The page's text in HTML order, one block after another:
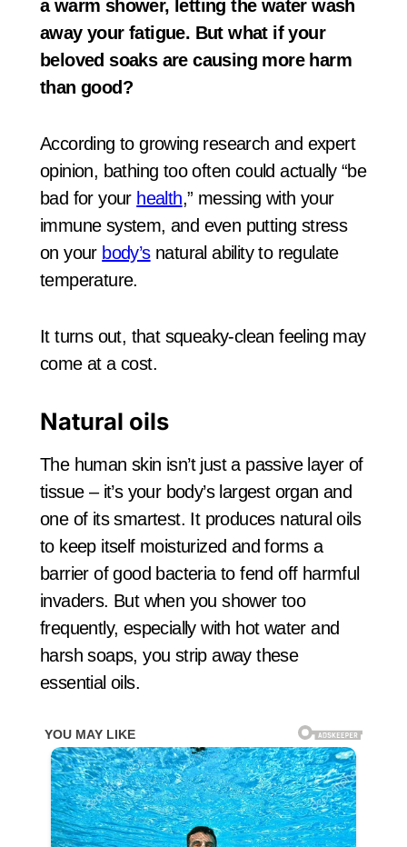
a warm shower, letting the water wash
away your fatigue. But what if your
beloved soaks are causing more harm
than good?
According to growing research and expert
opinion, bathing too often could actually “be
bad for your health,” messing with your
immune system, and even putting stress
on your body’snatural ability to regulate
temperature.
It turns out, that squeaky-clean feeling may
come at a cost.
Natural oils
The human skin isn’t just a passive layer of
tissue – it’s your body’s largest organ and
one of its smartest. It produces natural oils
to keep itself moisturized and forms a
barrier of good bacteria to fend off harmful
invaders. But when you shower too
frequently, especially with hot water and
harsh soaps, you strip away these
essential oils.